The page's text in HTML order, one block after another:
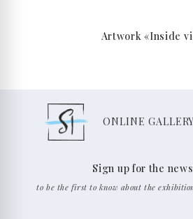
Artwork «Inside
ONLINE
Sign up for the
to be the first to know about the